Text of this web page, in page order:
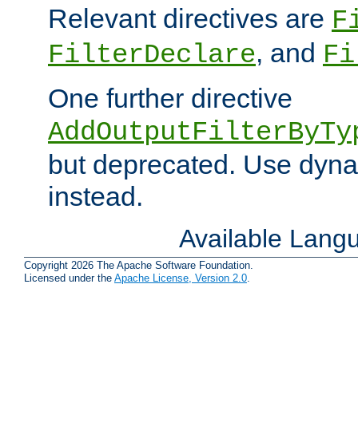
Relevant directives are
FilterDeclare, and
One further directive
but deprecated. Use
instead.
Available
Copyright 2026 The Apache Software Foundation.
Licensed under the Apache License, Version 2.0.